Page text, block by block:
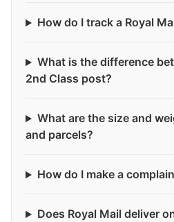
How do I track a Royal
What is the difference
2nd Class post?
What are the size and
and parcels?
How do I make a
Does Royal Mail deliver